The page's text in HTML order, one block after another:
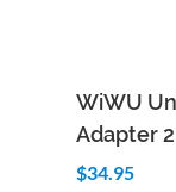
Add
WiWU
Adapter
$34.95